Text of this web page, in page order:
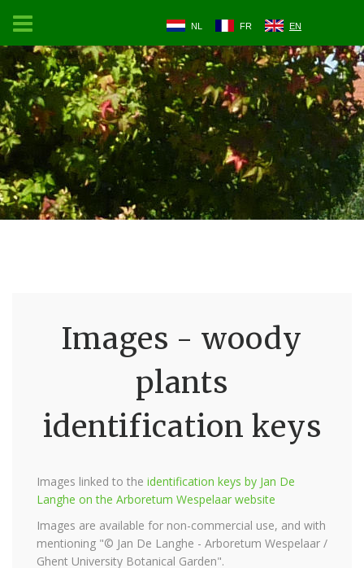
NL FR EN
Images - woody
plants
identification keys
Images linked to the identification keys by Jan De
Langhe on the Arboretum Wespelaar website
Images are available for non-commercial use, and with
mentioning "© Jan De Langhe - Arboretum Wespelaar /
Ghent University Botanical Garden".